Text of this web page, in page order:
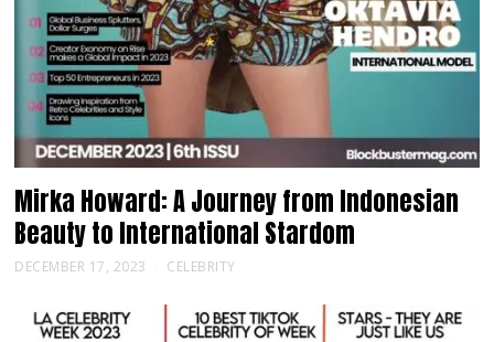
Mirka Howard: A Journey from Indonesian
Beauty to International Stardom
DECEMBER 17, 2023 CELEBRITY